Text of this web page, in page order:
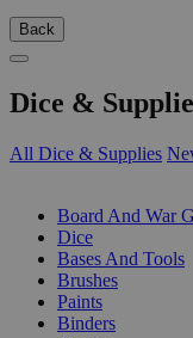
Back
Dice &
All Dice & Supplies
Board And War
Dice
Bases And Tools
Brushes
Paints
Binders